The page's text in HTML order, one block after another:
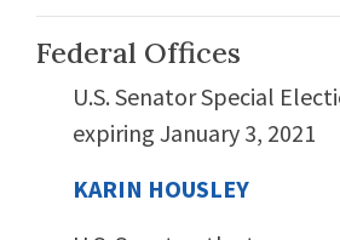
Federal Offices
U.S. SenatorSpecial
expiring January 3, 2021
KARIN HOUSLEY